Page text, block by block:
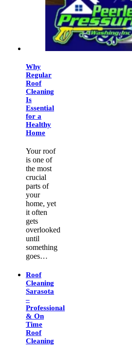
Why
Regular
Roof
Cleaning
Is
Essential
for a
Healthy
Home
Your roof
is one of
the most
crucial
parts of
your
home, yet
it often
gets
overlooked
until
something
goes…
Roof
Cleaning
Sarasota
–
Professional
& On
Time
Roof
Cleaning